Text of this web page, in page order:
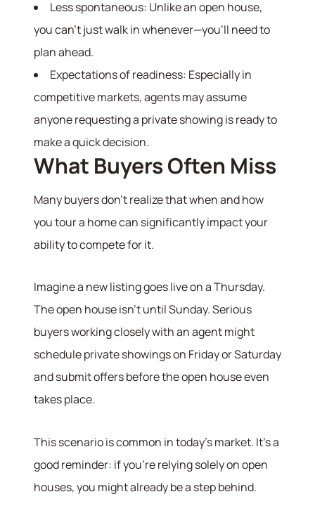
Less spontaneous: Unlike an open house,
you can’t just walk in whenever—you’ll need to
plan ahead.
Expectations of readiness: Especially in
competitive markets, agents may assume
anyone requesting a private showing is ready to
make a quick decision.
What Buyers Often Miss
Many buyers don’t realize that when and how
you tour a home can significantly impact your
ability to compete for it.
Imagine a new listing goes live on a Thursday.
The open house isn’t until Sunday. Serious
buyers working closely with an agent might
schedule private showings on Friday or Saturday
and submit offers before the open house even
takes place.
This scenario is common in today’s market. It’s a
good reminder: if you’re relying solely on open
houses, you might already be a step behind.